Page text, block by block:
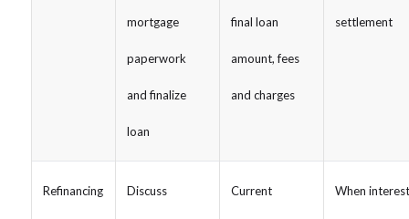
mortgage
paperwork
and finalize
loan
final loan
amount, fees
and charges
settlement
Refinancing Discuss Current When